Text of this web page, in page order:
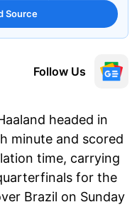
Source
Follow Us
headed in
minute and scored
time, carrying
for the
Brazil on Sunday